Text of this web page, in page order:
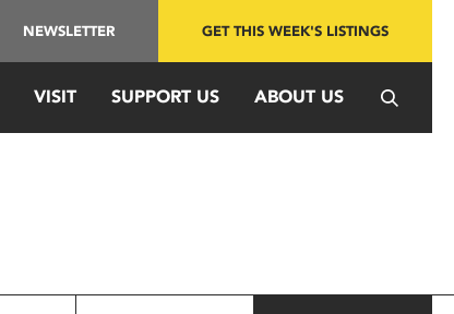
NEWSLETTER GET THIS WEEK'S LISTINGS
VISIT SUPPORT US ABOUT US